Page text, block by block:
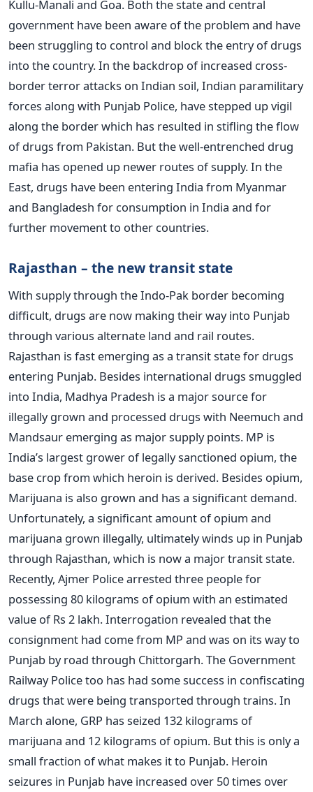
Kullu-Manali and Goa. Both the state and central
government have been aware of the problem and have
been struggling to control and block the entry of drugs
into the country. In the backdrop of increased cross-
border terror attacks on Indian soil, Indian paramilitary
forces along with Punjab Police, have stepped up vigil
along the border which has resulted in stifling the flow
of drugs from Pakistan. But the well-entrenched drug
mafia has opened up newer routes of supply. In the
East, drugs have been entering India from Myanmar
and Bangladesh for consumption in India and for
further movement to other countries.
Rajasthan – the new transit state
With supply through the Indo-Pak border becoming
difficult, drugs are now making their way into Punjab
through various alternate land and rail routes.
Rajasthan is fast emerging as a transit state for drugs
entering Punjab. Besides international drugs smuggled
into India, Madhya Pradesh is a major source for
illegally grown and processed drugs with Neemuch and
Mandsaur emerging as major supply points. MP is
India’s largest grower of legally sanctioned opium, the
base crop from which heroin is derived. Besides opium,
Marijuana is also grown and has a significant demand.
Unfortunately, a significant amount of opium and
marijuana grown illegally, ultimately winds up in Punjab
through Rajasthan, which is now a major transit state.
Recently, Ajmer Police arrested three people for
possessing 80 kilograms of opium with an estimated
value of Rs 2 lakh. Interrogation revealed that the
consignment had come from MP and was on its way to
Punjab by road through Chittorgarh. The Government
Railway Police too has had some success in confiscating
drugs that were being transported through trains. In
March alone, GRP has seized 132 kilograms of
marijuana and 12 kilograms of opium. But this is only a
small fraction of what makes it to Punjab. Heroin
seizures in Punjab have increased over 50 times over